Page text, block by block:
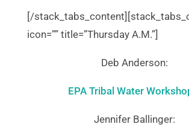
[/
icon=”” title=”Thursday A.M.”]
Deb Anderson:
EPA Tribal Water
Jennifer Ballinger: